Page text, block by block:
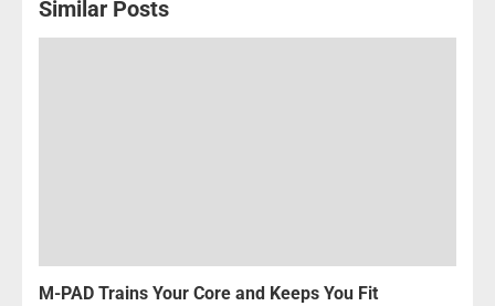
Similar Posts
M-PAD Trains Your Core and Keeps You Fit